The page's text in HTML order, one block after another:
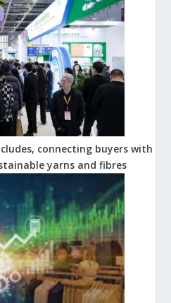
connecting buyers with
yarns and fibres